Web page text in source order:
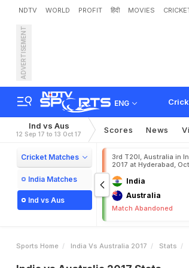
NDTV WORLD PROFIT हिंदी MOVIES
ADVERTISEMENT
ENG
Ind vs Aus
12 Sep 17 to 13 Oct 17 Scores News
Cricket Matches
India Matches
Ind vs Aus
3rd T20I, Australia in
2017 at Hyderabad,
India
Australia
Match Abandoned
Sports Home India Vs Australia 2017 Stats